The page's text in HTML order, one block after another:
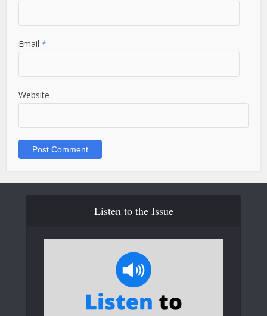
Email*
Website
Listen to the Issue